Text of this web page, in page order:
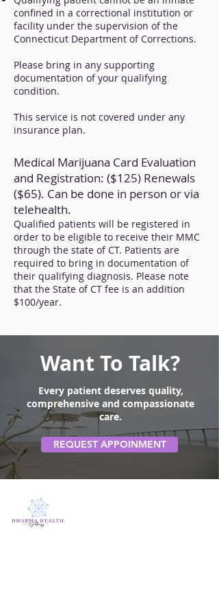
confined in a correctional institution or
facility under the supervision of the
Connecticut Department of Corrections.
Please bring in any supporting
documentation of your qualifying
condition.
This service is not covered under any
insurance plan.
Medical Marijuana Card Evaluation
and Registration: ($125) Renewals
($65). Can be done in person or via
telehealth.
Qualified patients will be registered in
order to be eligible to receive their MMC
through the state of CT. Patients are
required to bring in documentation of
their qualifying diagnosis. Please note
that the State of CT fee is an addition
$100/year.
Want To Talk?
Every patient deserves quality,
comprehensive and compassionate
care.
REQUEST APPOINMENT